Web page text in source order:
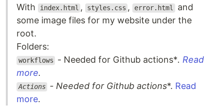
With
index.html , styles.css , error.html and
some image files for my website under the
root.
Folders:
workflows - Needed for Github actions*.Read
more.
Actions - Needed for Github actions*. Read
more.